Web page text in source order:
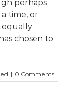
perhaps
time, or
equally
chosen to
| 0 Comments